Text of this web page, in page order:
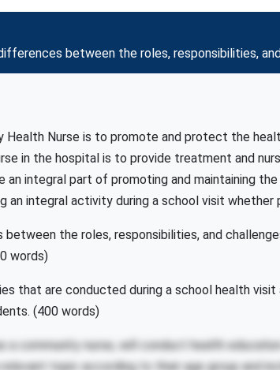
between the roles, responsibilities,
Health Nurse is to promote and protect the
in the hospital is to provide treatment and
an integral part of promoting and maintaining
an integral activity during a school visit whether
the roles, responsibilities, and
words)
that are conducted during a school health
(400 words)
a community nurse, will conduct health
topic according to their age group and